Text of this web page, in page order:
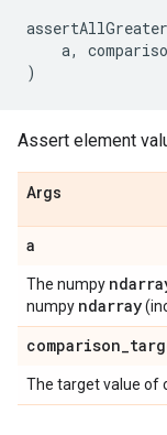
assertAllGreater
a,
)
Assert element
Args
a
The numpy
numpy ndarray
comparison_
The target value of